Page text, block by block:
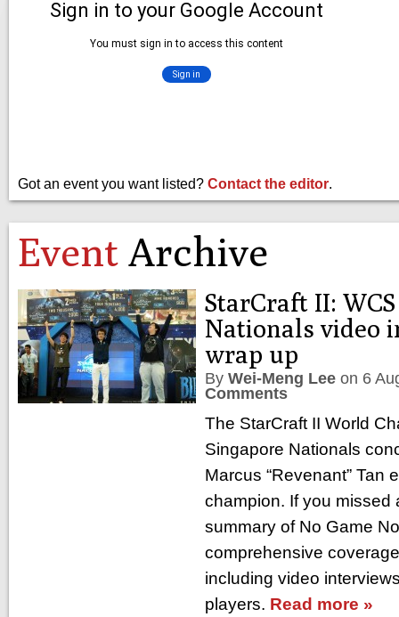
Got an event you want listed? Contact the editor.
Event Archive
StarCraft II:
Nationals video
wrap up
By Wei-Meng Lee on 6
Comments
The StarCraft II World
Singapore Nationals
Marcus “Revenant” Tan
champion. If you missed
summary of No Game No
comprehensive
including video
players. Read more »